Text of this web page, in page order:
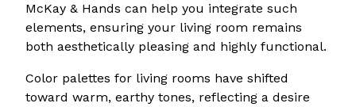
McKay & Hands can help you integrate such
elements, ensuring your living room remains
both aesthetically pleasing and highly functional.
Color palettes for living rooms have shifted
toward warm, earthy tones, reflecting a desire